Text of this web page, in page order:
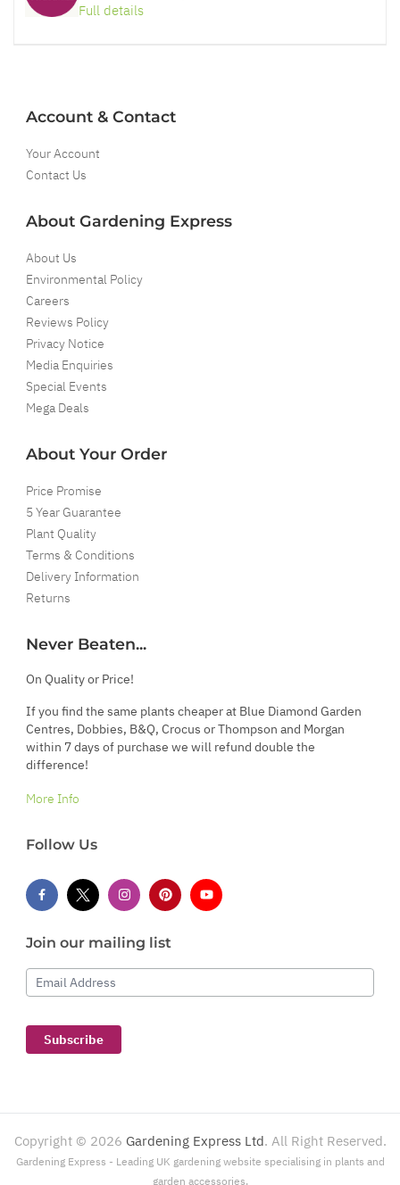
Full details
Account & Contact
Your Account
Contact Us
About Gardening Express
About Us
Environmental Policy
Careers
Reviews Policy
Privacy Notice
Media Enquiries
Special Events
Mega Deals
About Your Order
Price Promise
5 Year Guarantee
Plant Quality
Terms & Conditions
Delivery Information
Returns
Never Beaten...
On Quality or Price!
If you find the same plants cheaper at Blue Diamond Garden
Centres, Dobbies, B&Q, Crocus or Thompson and Morgan
within 7 days of purchase we will refund double the
difference!
More Info
Follow Us
Join our mailing list
Email Address
Subscribe
Copyright © 2026 Gardening Express Ltd. All Right Reserved.
Gardening Express - Leading UK gardening website specialising in plants and
garden accessories.